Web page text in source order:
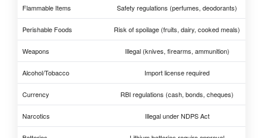
Flammable Items Safety regulations (perfumes, deodorants)
Perishable Foods Risk of spoilage (fruits, dairy, cooked meals)
Weapons Illegal (knives, firearms, ammunition)
Alcohol/Tobacco Import license required
Currency RBI regulations (cash, bonds, cheques)
Narcotics Illegal under NDPS Act